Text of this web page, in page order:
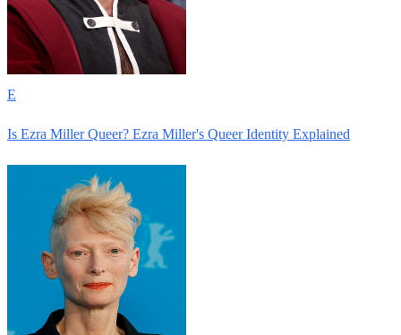
E
Is Ezra Miller Queer? Ezra Miller's Queer Identity Explained